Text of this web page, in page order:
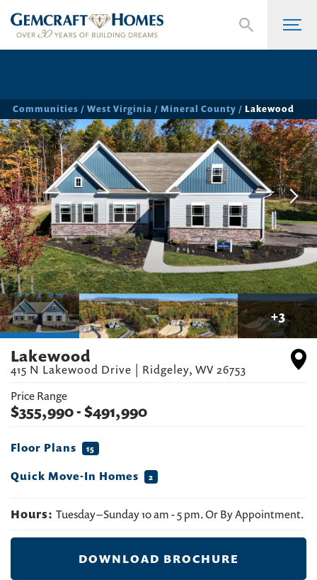
Communities West Virginia Mineral County Lakewood
+3
Lakewood
415 N Lakewood Drive Ridgeley, WV 26753
Price Range
$355,990- $491,990
Floor Plans 15
Quick Move-In Homes 2
Hours: Tuesday – Sunday 10 am - 5 pm. Or By Appointment.
DOWNLOAD BROCHURE